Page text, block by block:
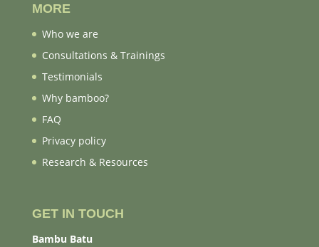
MORE
Who we are
Consultations & Trainings
Testimonials
Why bamboo?
FAQ
Privacy policy
Research & Resources
GET IN TOUCH
Bambu Batu